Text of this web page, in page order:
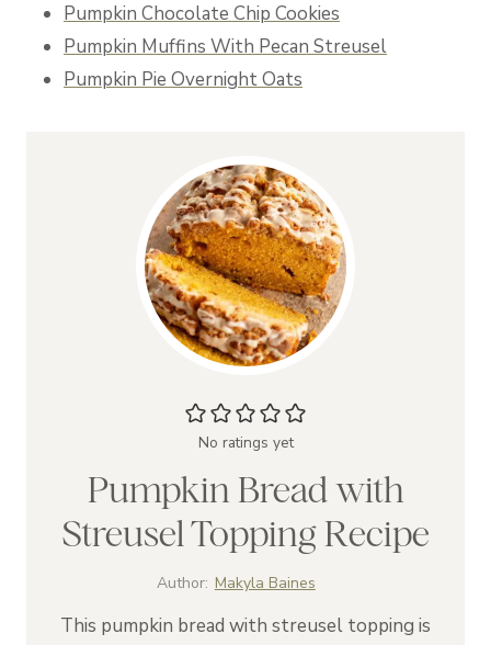
Pumpkin Chocolate Chip Cookies
Pumpkin Muffins With Pecan Streusel
Pumpkin Pie Overnight Oats
No ratings yet
Pumpkin Bread with
Streusel Topping Recipe
Author: Makyla Baines
This pumpkin bread with streusel topping is